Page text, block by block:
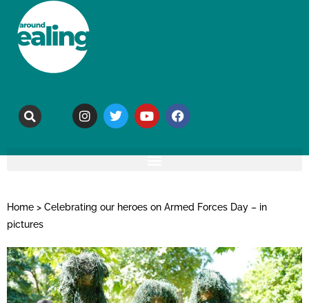
Home > Celebrating our heroes on Armed Forces Day – in
pictures